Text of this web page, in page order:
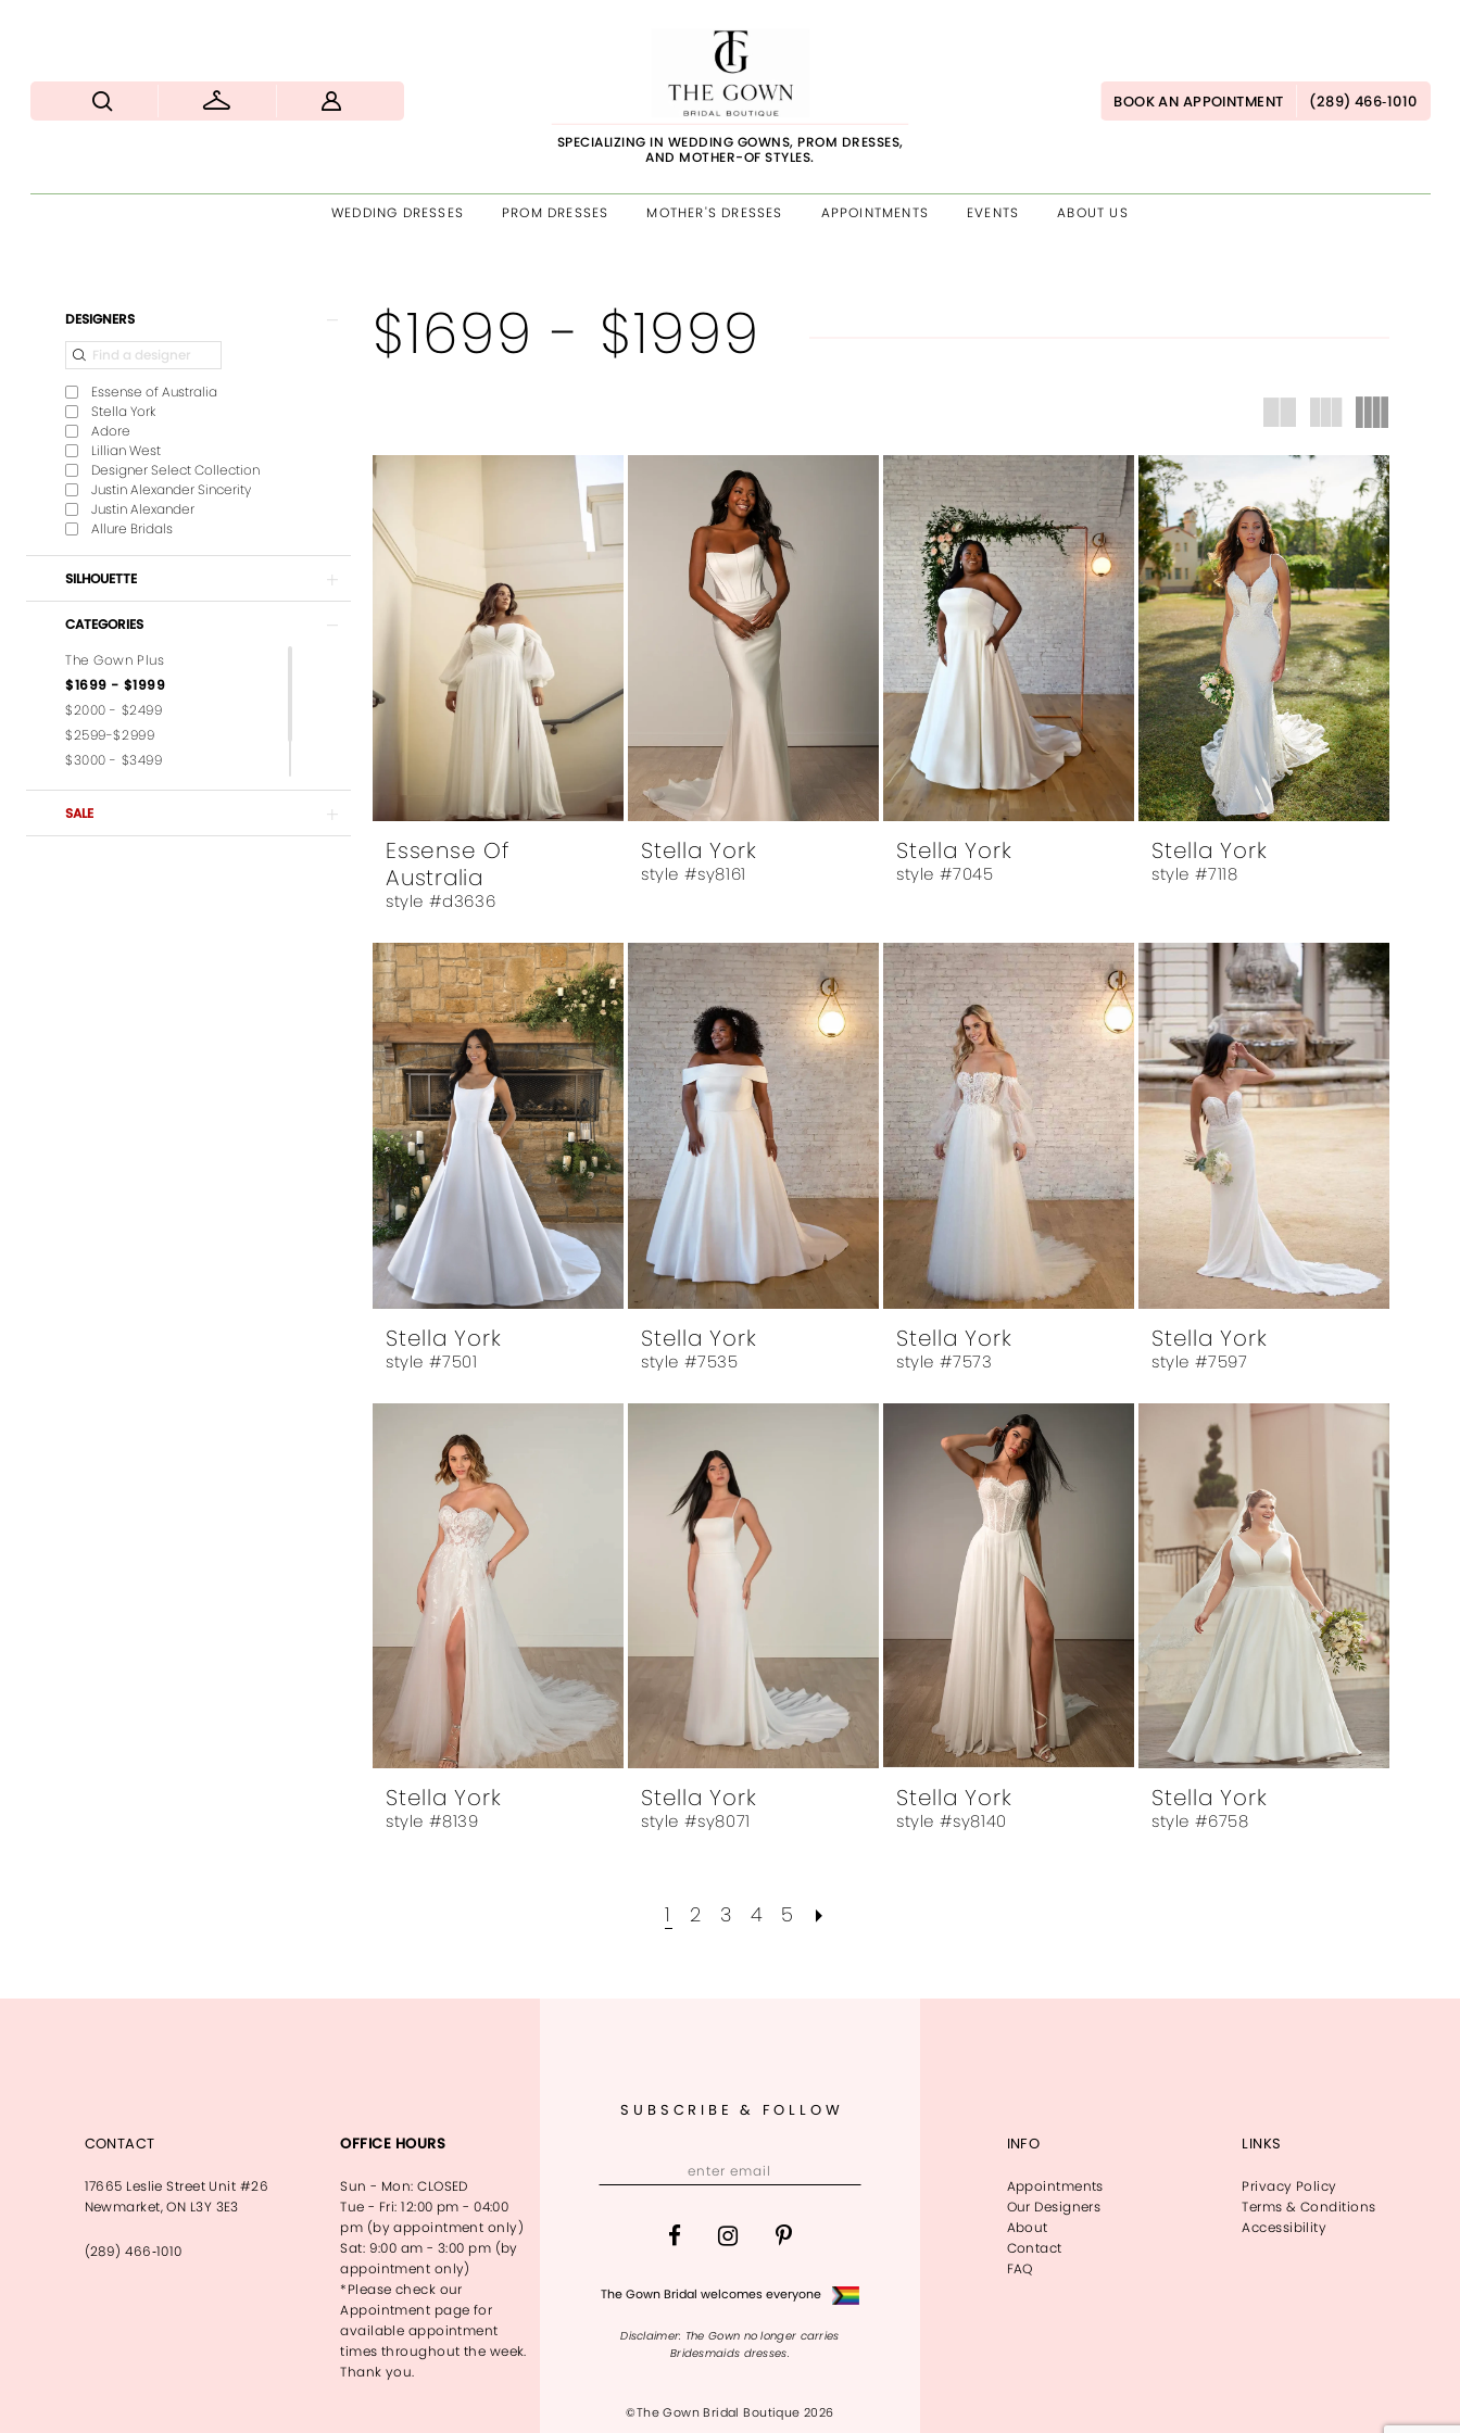
SPECIALIZING IN WEDDING GOWNS, PROM DRESSES,
AND MOTHER-OF STYLES.
BOOK AN APPOINTMENT (289) 466‑1010
WEDDING DRESSES PROM DRESSES MOTHER'S DRESSES APPOINTMENTS EVENTS ABOUT US
ProductDESIGNERS
Essense of Australia
Stella York
Adore
Lillian West
Designer Select Collection
Justin Alexander Sincerity
Justin Alexander
Allure Bridals
SILHOUETTE
CATEGORIES
The Gown Plus
$1699 - $1999
$2000 - $2499
$2599-$2999
$3000 - $3499
$3599-$3999
$4,000 - $6,000
SALE
$1699 - $1999
Essense Of
Australia
style #d3636
Stella York
style #sy8161
Stella York
style #7045
Stella York
style #7118
Stella York
style #7501
Stella York
style #7535
Stella York
style #7573
Stella York
style #7597
Stella York
style #8139
Stella York
style #sy8071
Stella York
style #sy8140
Stella York
style #6758
1 2 3 4 5
SUBSCRIBE & FOLLOW
The Gown Bridal welcomes everyone
Disclaimer: The Gown no longer carries
Bridesmaids dresses.
©The Gown Bridal Boutique 2026
CONTACT
17665 Leslie Street Unit #26
Newmarket, ON L3Y 3E3
(289) 466‑1010
OFFICE HOURS
Sun - Mon: CLOSED
Tue - Fri: 12:00 pm - 04:00
pm (by appointment only)
Sat: 9:00 am - 3:00 pm (by
appointment only)
*Please check our
Appointment page for
available appointment
times throughout the week.
Thank you.
INFO
Appointments
Our Designers
About
Contact
FAQ
LINKS
Privacy Policy
Terms & Conditions
Accessibility